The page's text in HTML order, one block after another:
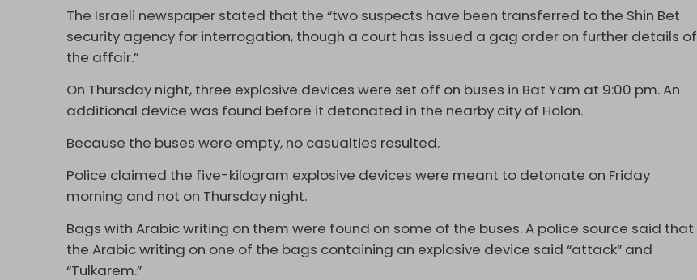
The Israeli newspaper stated that the “two suspects have been transferred to the Shin Bet
security agency for interrogation, though a court has issued a gag order on further details of
the affair.”
On Thursday night, three explosive devices were set off on buses in Bat Yam at 9:00 pm. An
additional device was found before it detonated in the nearby city of Holon.
Because the buses were empty, no casualties resulted.
Police claimed the five-kilogram explosive devices were meant to detonate on Friday
morning and not on Thursday night.
Bags with Arabic writing on them were found on some of the buses. A police source said that
the Arabic writing on one of the bags containing an explosive device said “attack” and
“Tulkarem.”